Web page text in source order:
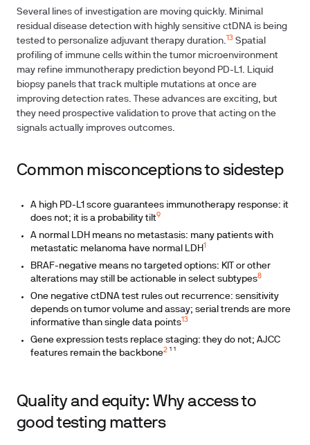
Several lines of investigation are moving quickly. Minimal
residual disease detection with highly sensitive ctDNA is being
tested to personalize adjuvant therapy duration. 13 Spatial
profiling of immune cells within the tumor microenvironment
may refine immunotherapy prediction beyond PD-L1. Liquid
biopsy panels that track multiple mutations at once are
improving detection rates. These advances are exciting, but
they need prospective validation to prove that acting on the
signals actually improves outcomes.
Common misconceptions to sidestep
A high PD-L1 score guarantees immunotherapy response: it
does not; it is a probability tilt9
A normal LDH means no metastasis: many patients with
metastatic melanoma have normal LDH
BRAF-negative means no targeted options: KIT or other
alterations may still be actionable in select subtypes8
One negative ctDNA test rules out recurrence: sensitivity
depends on tumor volume and assay; serial trends are more
informative than single data points 13
Gene expression tests replace staging: they do not; AJCC
features remain the backbone2 ¹ ¹
Quality and equity: Why access to
good testing matters